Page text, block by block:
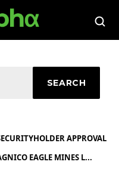
SEARCH
APPROVAL
EAGLE MINES L...